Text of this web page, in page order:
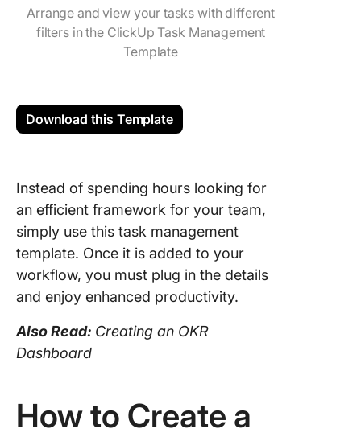
Arrange and view your tasks with different
filters in the ClickUp Task Management
Template
Download this Template
Instead of spending hours looking for
an efficient framework for your team,
simply use this task management
template. Once it is added to your
workflow, you must plug in the details
and enjoy enhanced productivity.
Also Read: Creating an OKR
Dashboard
How to Create a